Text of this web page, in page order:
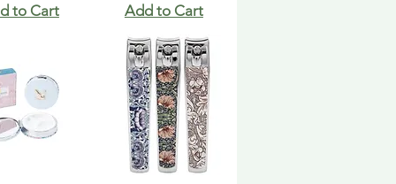
to Cart Add to Cart